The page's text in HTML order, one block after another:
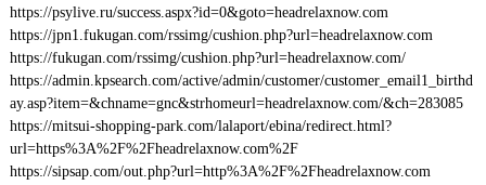
https://psylive.ru/success.aspx?id=0&goto=headrelaxnow.com
https://jpn1.fukugan.com/rssimg/cushion.php?url=headrelaxnow.com
https://fukugan.com/rssimg/cushion.php?url=headrelaxnow.com/
https://admin.kpsearch.com/active/admin/customer/customer_email1_birthd
ay.asp?item=&chname=gnc&strhomeurl=headrelaxnow.com/&ch=283085
https://mitsui-shopping-park.com/lalaport/ebina/redirect.html?
url=https%3A%2F%2Fheadrelaxnow.com%2F
https://sipsap.com/out.php?url=http%3A%2F%2Fheadrelaxnow.com